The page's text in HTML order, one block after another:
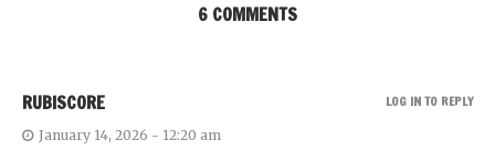
6 COMMENTS
RUBISCORE
January 14, 2026 - 12:20 am
LOG IN TO REPLY